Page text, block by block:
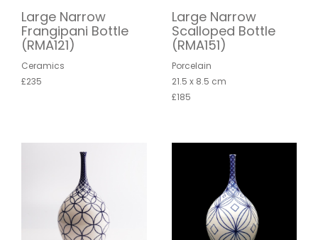
Large Narrow
Frangipani Bottle
(RMA121)
Ceramics
£235
Large Narrow
Scalloped Bottle
(RMA151)
Porcelain
21.5 x 8.5 cm
£185